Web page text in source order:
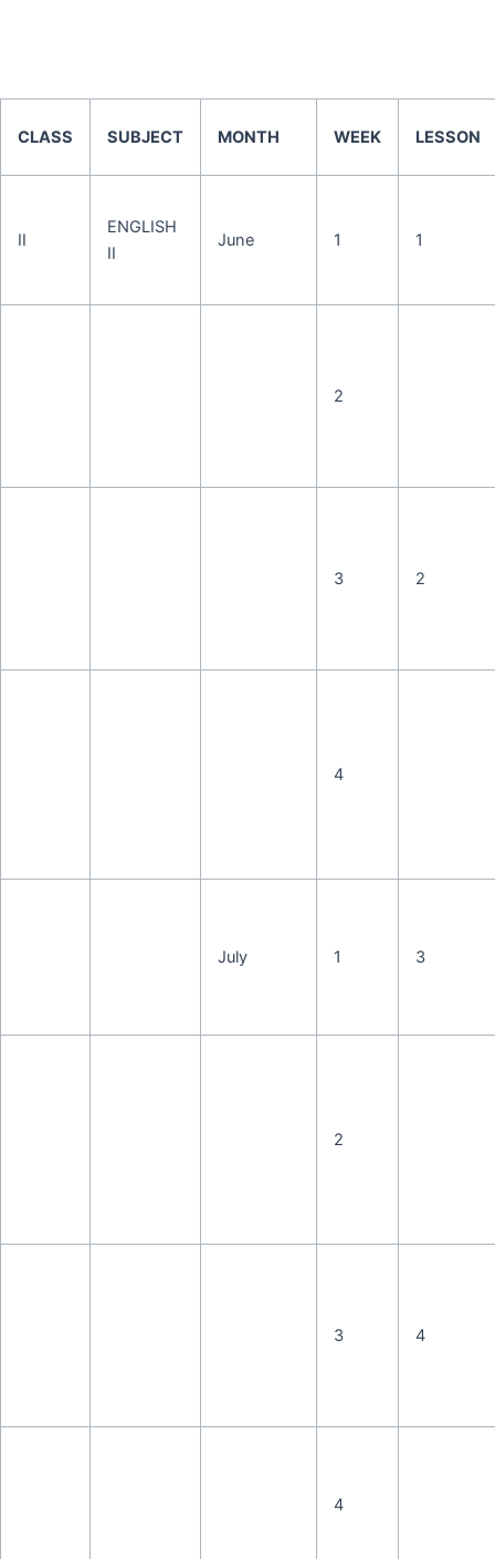
CLASS SUBJECT MONTH WEEK LESSON
II
ENGLISH
II
June 1 1
2
3 2
4
July 1 3
2
3 4
4